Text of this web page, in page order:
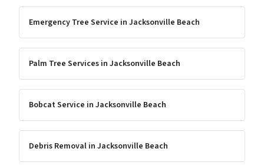
Emergency Tree Service in Jacksonville Beach
Palm Tree Services in Jacksonville Beach
Bobcat Service in Jacksonville Beach
Debris Removal in Jacksonville Beach